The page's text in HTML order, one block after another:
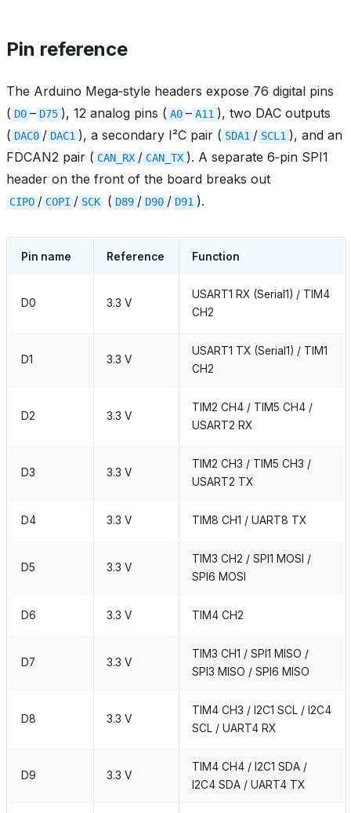
Pin reference
The Arduino Mega‑style headers expose 76 digital pins
( D0 – D75 ), 12 analog pins ( A0 – A11 ), two DAC outputs
( DAC0 / DAC1 ), a secondary I²C pair ( SDA1 / SCL1 ), and an
FDCAN2 pair ( CAN_RX / CAN_TX ). A separate 6‑pin SPI1
header on the front of the board breaks out
CIPO / COPI / SCK ( D89 / D90 / D91 ).
Pin name Reference Function
D0 3.3 V
USART1 RX (Serial1) / TIM4
CH2
D1 3.3 V
USART1 TX (Serial1) / TIM1
CH2
D2 3.3 V
TIM2 CH4 / TIM5 CH4 /
USART2 RX
D3 3.3 V
TIM2 CH3 / TIM5 CH3 /
USART2 TX
D4 3.3 V TIM8 CH1 / UART8 TX
D5 3.3 V
TIM3 CH2 / SPI1 MOSI /
SPI6 MOSI
D6 3.3 V TIM4 CH2
D7 3.3 V
TIM3 CH1 / SPI1 MISO /
SPI3 MISO / SPI6 MISO
D8 3.3 V
TIM4 CH3 / I2C1 SCL / I2C4
SCL / UART4 RX
D9 3.3 V
TIM4 CH4 / I2C1 SDA /
I2C4 SDA / UART4 TX